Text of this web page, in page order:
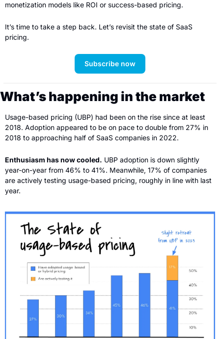
monetization models like ROI or success-based pricing.
It’s time to take a step back. Let’s revisit the state of SaaS
pricing.
Subscribe now
What’s happening in the market
Usage-based pricing (UBP) had been on the rise since at least
2018. Adoption appeared to be on pace to double from 27% in
2018 to approaching half of SaaS companies in 2022.
Enthusiasm has now cooled. UBP adoption is down slightly
year-on-year from 46% to 41%. Meanwhile, 17% of companies
are actively testing usage-based pricing, roughly in line with last
year.